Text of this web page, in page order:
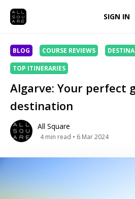
SIGN IN
BLOG COURSE REVIEWS
TOP ITINERARIES
Algarve: Your perfect
destination
All Square
4 min read • 6 Mar 2024